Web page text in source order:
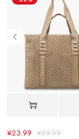
¥29.99
¥23.99